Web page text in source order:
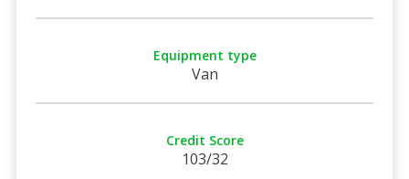
Equipment type
Van
Credit Score
103/32